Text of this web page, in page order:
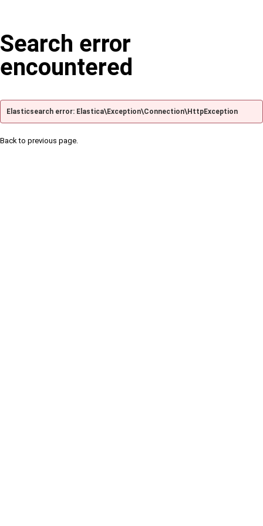
Search error
encountered
Elasticsearch error: Elastica\Exception\Connection\HttpException
Back to previous page.